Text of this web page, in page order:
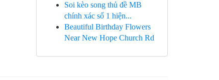
Soi kèo song thủ đề MB
chính xác số 1 hiện...
Beautiful Birthday Flowers
Near New Hope Church Rd